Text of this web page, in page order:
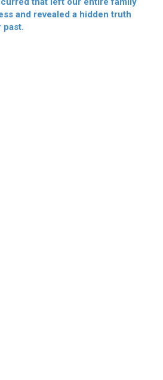
and revealed a hidden truth
past.